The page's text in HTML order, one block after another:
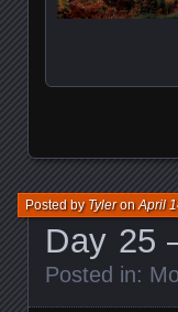
Day 25
Posted byTyleronApril
Posted in: